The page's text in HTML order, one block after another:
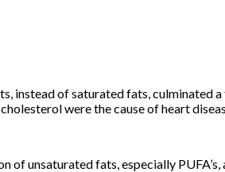
instead of saturated fats,
were the cause of heart
of unsaturated fats, especially